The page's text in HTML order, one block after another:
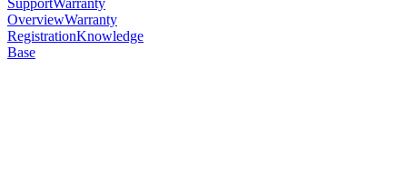
OverviewWarranty
RegistrationKnowledge
Base